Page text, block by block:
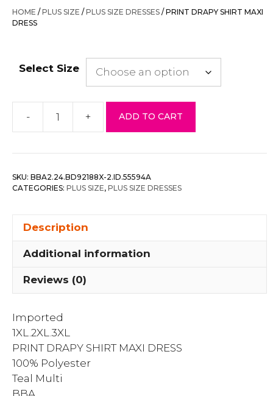
was:
is:
HOME /PLUS SIZE /PLUS SIZE DRESSES / PRINT DRAPY SHIRT MAXI
DRESS
Select Size
-
Print
Shirt
Dress
+ ADD TO CART
SKU: BBA2.24.BD92188X-2.ID.55594A
CATEGORIES: PLUS SIZE, PLUS SIZE DRESSES
Description
Additional information
Reviews (0)
Imported
1XL.2XL.3XL
PRINT DRAPY SHIRT MAXI DRESS
100% Polyester
Teal Multi
BBA